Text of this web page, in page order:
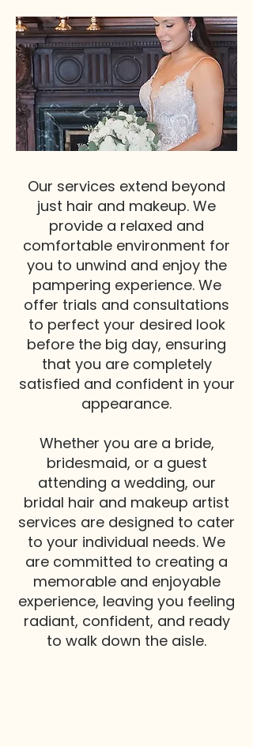
Our services extend beyond
just hair and makeup. We
provide a relaxed and
comfortable environment for
you to unwind and enjoy the
pampering experience. We
offer trials and consultations
to perfect your desired look
before the big day, ensuring
that you are completely
satisfied and confident in your
appearance.
Whether you are a bride,
bridesmaid, or a guest
attending a wedding, our
bridal hair and makeup artist
services are designed to cater
to your individual needs. We
are committed to creating a
memorable and enjoyable
experience, leaving you feeling
radiant, confident, and ready
to walk down the aisle.